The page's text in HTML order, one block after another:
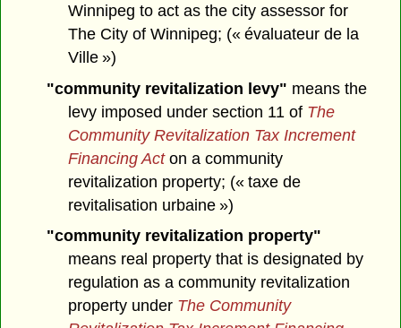
Winnipeg to act as the city assessor for
The City of Winnipeg; (« évaluateur de la
Ville »)
"community revitalization levy" means the
levy imposed under section 11 of The
Community Revitalization Tax Increment
Financing Acton a community
revitalization property; (« taxe de
revitalisation urbaine »)
"community revitalization property"
means real property that is designated by
regulation as a community revitalization
property under The Community